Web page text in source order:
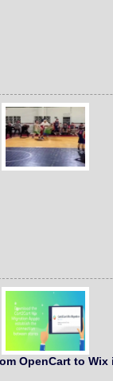
OpenCart to